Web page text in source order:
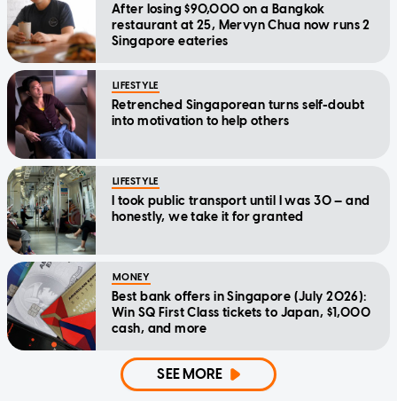
After losing $90,000 on a Bangkok
restaurant at 25, Mervyn Chua now runs 2
Singapore eateries
LIFESTYLE
Retrenched Singaporean turns self-doubt
into motivation to help others
LIFESTYLE
I took public transport until I was 30 — and
honestly, we take it for granted
MONEY
Best bank offers in Singapore (July 2026):
Win SQ First Class tickets to Japan, $1,000
cash, and more
SEE MORE